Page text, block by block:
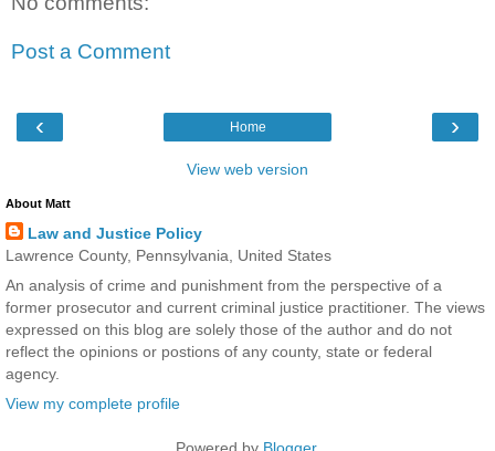
Post a Comment
‹ ›
Home
View web version
About Matt
Law and Justice Policy
Lawrence County, Pennsylvania, United States
An analysis of crime and punishment from the perspective of a
former prosecutor and current criminal justice practitioner. The views
expressed on this blog are solely those of the author and do not
reflect the opinions or postions of any county, state or federal
agency.
View my complete profile